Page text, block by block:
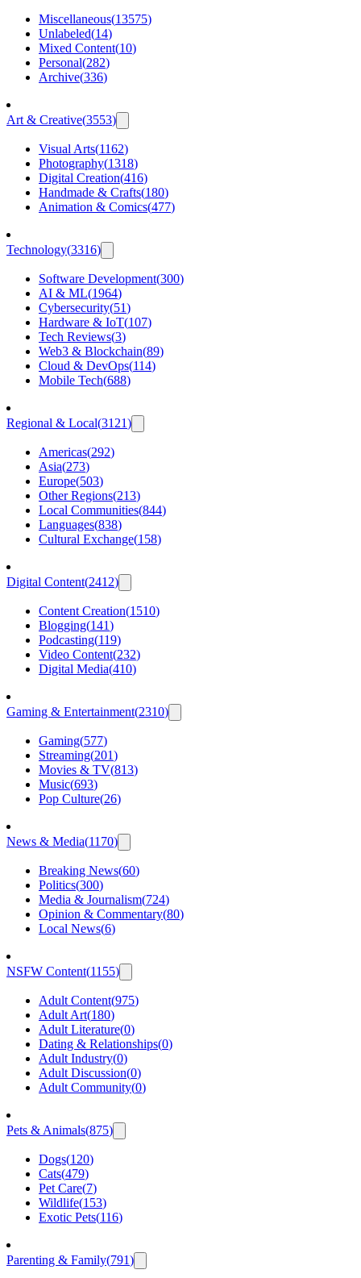
Miscellaneous(13575)
Unlabeled(14)
Mixed Content(10)
Personal(282)
Archive(336)
Art & Creative(3553)
Visual Arts(1162)
Photography(1318)
Digital Creation(416)
Handmade & Crafts(180)
Animation & Comics(477)
Technology(3316)
Software Development(300)
AI & ML(1964)
Cybersecurity(51)
Hardware & IoT(107)
Tech Reviews(3)
Web3 & Blockchain(89)
Cloud & DevOps(114)
Mobile Tech(688)
Regional & Local(3121)
Americas(292)
Asia(273)
Europe(503)
Other Regions(213)
Local Communities(844)
Languages(838)
Cultural Exchange(158)
Digital Content(2412)
Content Creation(1510)
Blogging(141)
Podcasting(119)
Video Content(232)
Digital Media(410)
Gaming & Entertainment(2310)
Gaming(577)
Streaming(201)
Movies & TV(813)
Music(693)
Pop Culture(26)
News & Media(1170)
Breaking News(60)
Politics(300)
Media & Journalism(724)
Opinion & Commentary(80)
Local News(6)
NSFW Content(1155)
Adult Content(975)
Adult Art(180)
Adult Literature(0)
Dating & Relationships(0)
Adult Industry(0)
Adult Discussion(0)
Adult Community(0)
Pets & Animals(875)
Dogs(120)
Cats(479)
Pet Care(7)
Wildlife(153)
Exotic Pets(116)
Parenting & Family(791)